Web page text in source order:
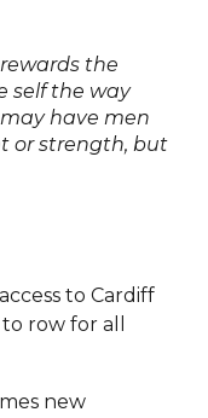
the
self the way
have men
or strength, but
to Cardiff
row for all
new